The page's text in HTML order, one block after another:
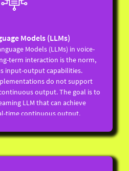
Models (LLMs)
Models (LLMs) in voice-
term interaction is the norm,
input-output capabilities.
do not support
output. The goal is to
LLM that can achieve
time continuous output.